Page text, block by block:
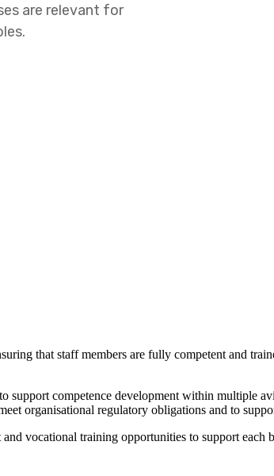
are relevant for
that staff members are fully competent and
competence development within multiple
organisational regulatory obligations and to
vocational training opportunities to support each